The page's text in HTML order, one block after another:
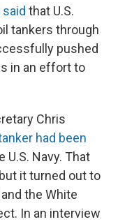
said that U.S.
tankers through
pushed
in an effort to
Chris
had been
U.S. Navy. That
it turned out to
the White
In an interview